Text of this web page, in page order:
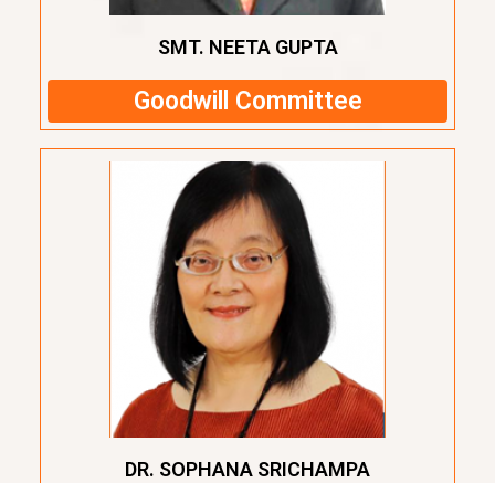
SMT. NEETA GUPTA
Goodwill Committee
DR. SOPHANA SRICHAMPA